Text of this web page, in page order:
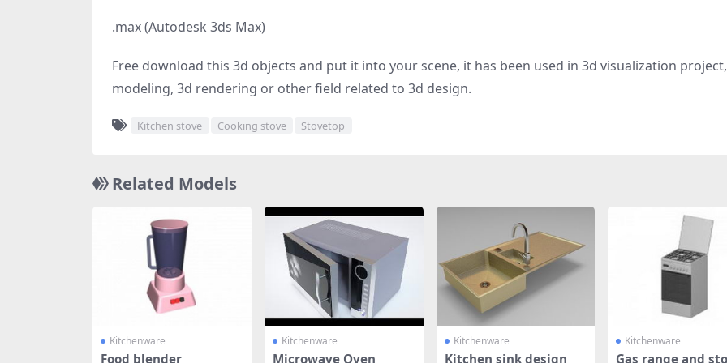
.max (Autodesk 3ds Max)
Free download this 3d objects and put it into your scene, it has been used in 3d visualization
modeling, 3d rendering or other field related to 3d design.
Kitchen stove Cooking stove Stovetop
Related Models
Kitchenware
Food blender
Kitchenware
Microwave Oven
Kitchenware
Kitchen sink design
Kitchenware
Gas range and